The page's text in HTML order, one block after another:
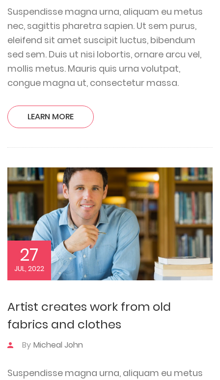
Suspendisse magna urna, aliquam eu metus
nec, sagittis pharetra sapien. Ut sem purus,
eleifend sit amet suscipit luctus, bibendum
sed sem. Duis ut nisi lobortis, ornare arcu vel,
mollis metus. Mauris quis urna volutpat,
congue magna ut, consectetur massa.
LEARN MORE
27
JUL, 2022
Artist creates work from old
fabrics and clothes
By Micheal John
Suspendisse magna urna, aliquam eu metus